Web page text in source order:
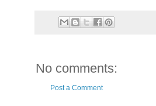
No comments:
Post a Comment